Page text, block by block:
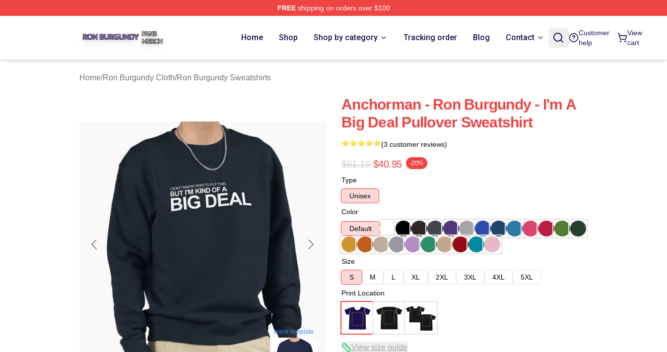
FREEshipping on orders over $100
Home Shop Shop by category Tracking order Blog Contact
Customer
help
View
cart
Home/Ron Burgundy Cloth/Ron Burgundy Sweatshirts
blank template
Anchorman - Ron Burgundy - I'm A
Big Deal Pullover Sweatshirt
(3 customer reviews)
$51.19 $40.95 -20%
Type
Unisex
Color
Default
Size
S
M L XL 2XL 3XL 4XL
5XL
Print Location
View size guide